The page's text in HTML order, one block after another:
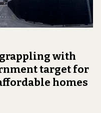
with
target for
homes